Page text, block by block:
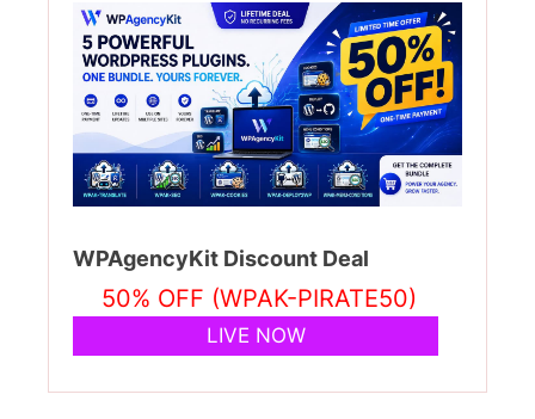
WPAgencyKit Discount Deal
50% OFF (WPAK-PIRATE50)
LIVE NOW